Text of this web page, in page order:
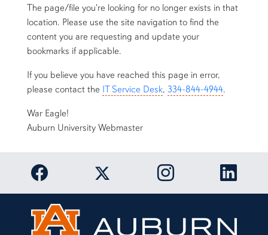
The page/file you're looking for no longer exists in that
location. Please use the site navigation to find the
content you are requesting and update your
bookmarks if applicable.
If you believe you have reached this page in error,
please contact the IT Service Desk, 334-844-4944.
War Eagle!
Auburn University Webmaster
Link to Auburn University Facebook page
Link to Auburn University Twitter
Link to AuburnLink to